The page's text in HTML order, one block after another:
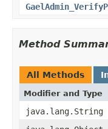
Method
All Methods
Modifier and Type
java.lang.String